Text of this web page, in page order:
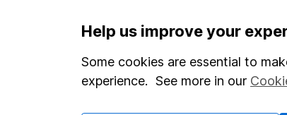
If you elect to receive the income from an
Help us improve your
Some cookies are essential to
experience. See more in our